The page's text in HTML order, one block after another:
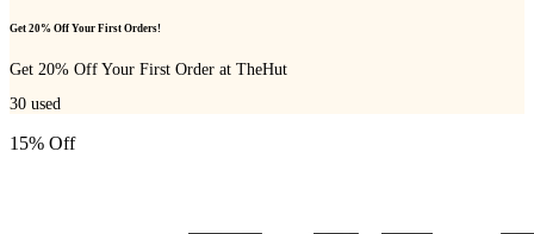
Get 20% Off Your First Orders!
Get 20% Off Your First Order at TheHut
30 used
15% Off